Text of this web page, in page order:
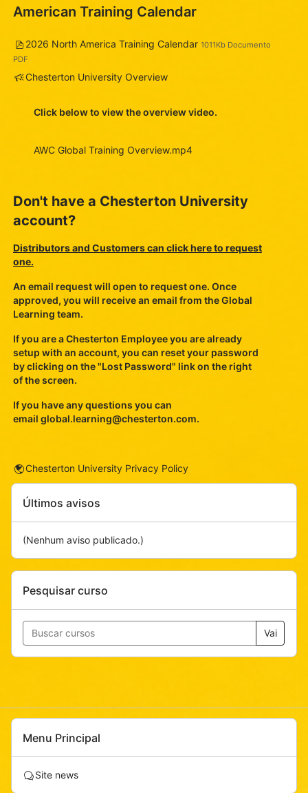
American Training Calendar
Arquivo
2026 North America Training Calendar 1011Kb Documento
PDF
Pesquisa
Chesterton University Overview
Click below to view the overview video.
AWC Global Training Overview.mp4
Don't have a Chesterton University
account?
Distributors and Customers can click here to request
one.
An email request will open to request one. Once
approved, you will receive an email from the Global
Learning team.
If you are a Chesterton Employee you are already
setup with an account, you can reset your password
by clicking on the "Lost Password" link on the right
of the screen.
If you have any questions you can
email global.learning@chesterton.com.
URL
Chesterton University Privacy Policy
Pular
Últimos
Últimos avisos
(Nenhum aviso publicado.)
Pular
Pesquisar
Pesquisar curso
Vai
Pular
Menu
Menu Principal
F
Site news